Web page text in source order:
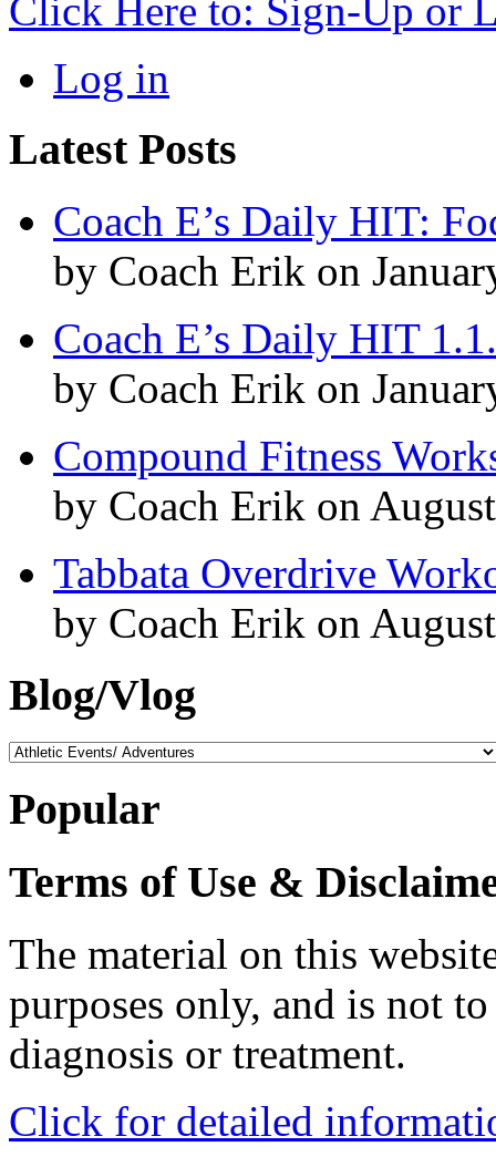
Click Here to: Sign-Up or
Log in
Latest Posts
Coach E’s Daily HIT:
by Coach Erik on
Coach E’s Daily HIT
by Coach Erik on
Compound Fitness
by Coach Erik on
Tabbata Overdrive
by Coach Erik on
Blog/Vlog
Blog/Vlog
Popular
Terms of Use &
The material on this
purposes only, and is not
diagnosis or treatment.
Click for detailed